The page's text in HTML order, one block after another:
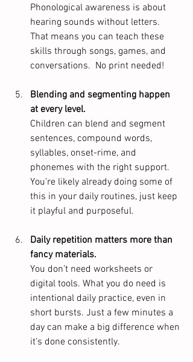
Phonological awareness is about
hearing sounds without letters.
That means you can teach these
skills through songs, games, and
conversations.  No print needed!
Blending and segmenting happen
at every level.
Children can blend and segment
sentences, compound words,
syllables, onset-rime, and
phonemes with the right support.
You’re likely already doing some of
this in your daily routines, just keep
it playful and purposeful.
Daily repetition matters more than
fancy materials.
You don’t need worksheets or
digital tools. What you do need is
intentional daily practice, even in
short bursts. Just a few minutes a
day can make a big difference when
it’s done consistently.